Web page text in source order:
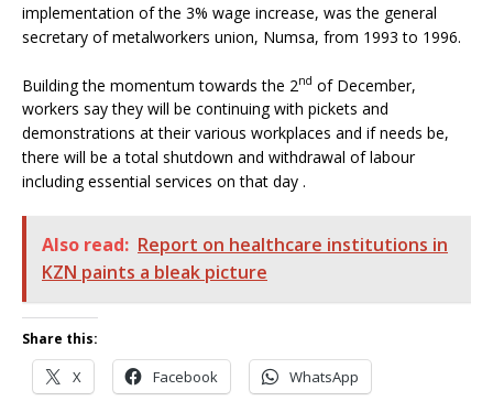
implementation of the 3% wage increase, was the general
secretary of metalworkers union, Numsa, from 1993 to 1996.
Building the momentum towards the 2nd of December,
workers say they will be continuing with pickets and
demonstrations at their various workplaces and if needs be,
there will be a total shutdown and withdrawal of labour
including essential services on that day .
Also read: Report on healthcare institutions in
KZN paints a bleak picture
Share this:
X Facebook WhatsApp